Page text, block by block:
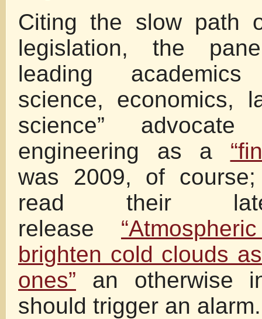
Citing the slow path
legislation, the
leading academics
science, economics,
science”
engineering as a
was 2009, of
read their
release
brighten cold clouds
ones” an otherwise
should trigger an alarm.